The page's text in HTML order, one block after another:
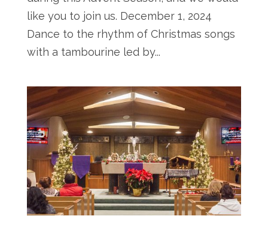
like you to join us. December 1, 2024
Dance to the rhythm of Christmas songs
with a tambourine led by...